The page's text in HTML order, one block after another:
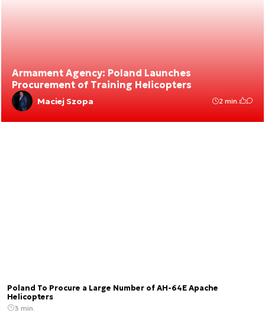
Armament Agency: Poland Launches
Procurement of Training Helicopters
Maciej Szopa 2 min.
Poland To Procure a Large Number of AH-64E Apache
Helicopters
3 min.